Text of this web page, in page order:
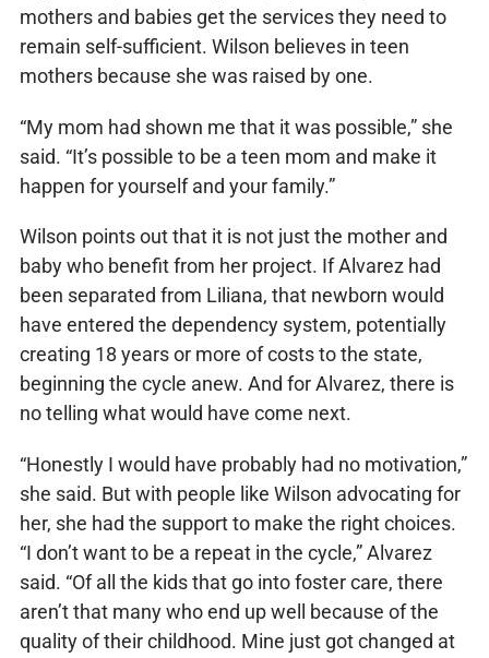
mothers and babies get the services they need to
remain self-sufficient. Wilson believes in teen
mothers because she was raised by one.
“My mom had shown me that it was possible,” she
said. “It’s possible to be a teen mom and make it
happen for yourself and your family.”
Wilson points out that it is not just the mother and
baby who benefit from her project. If Alvarez had
been separated from Liliana, that newborn would
have entered the dependency system, potentially
creating 18 years or more of costs to the state,
beginning the cycle anew. And for Alvarez, there is
no telling what would have come next.
“Honestly I would have probably had no motivation,”
she said. But with people like Wilson advocating for
her, she had the support to make the right choices.
“I don’t want to be a repeat in the cycle,” Alvarez
said. “Of all the kids that go into foster care, there
aren’t that many who end up well because of the
quality of their childhood. Mine just got changed at